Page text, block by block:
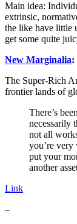
Main idea:
extrinsic,
the like have little
get some quite
New Marginalia:
The Super-Rich
frontier lands of
There’s
necessarily
not all
you’re very
put your
another
Link
–